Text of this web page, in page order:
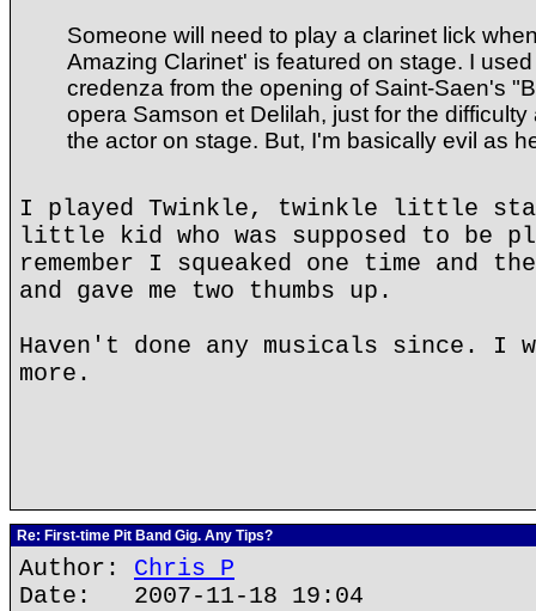
Someone will need to play a clarinet lick
Amazing Clarinet' is featured on stage. I
credenza from the opening of Saint-Saen's
opera Samson et Delilah, just for the
the actor on stage. But, I'm basically evil as
I played Twinkle, twinkle little
little kid who was supposed to be
remember I squeaked one time and
and gave me two thumbs up.
Haven't done any musicals since. I
more.
Re: First-time Pit Band Gig. Any Tips?
Author: Chris P
Date: 2007-11-18 19:04